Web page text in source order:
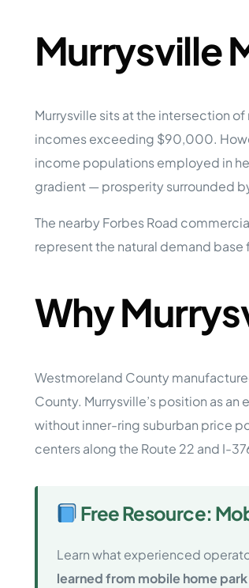
Case Study #4
Chicago, IL
Case Study #5
parks!
Get
Murrysville
Murrysville sits at the intersection
incomes exceeding $90,000.
income populations employed in
gradient — prosperity surrounded
The nearby Forbes Road
represent the natural demand
Why
Westmoreland County
County. Murrysville’s position as
without inner-ring suburban price
centers along the Route 22 and I-
Free Resource:
Learn what experienced
learned from mobile home